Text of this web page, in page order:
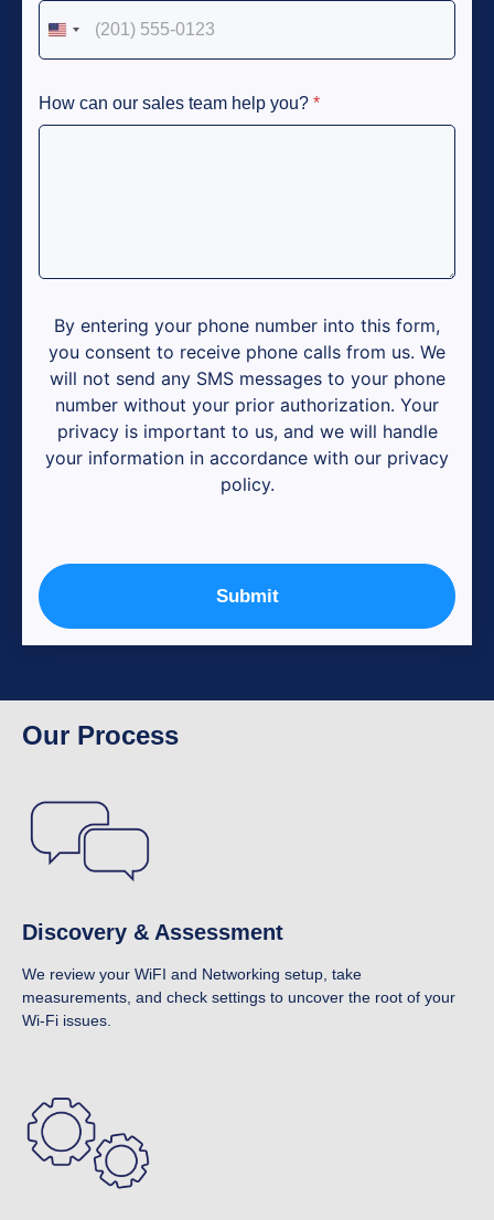
United States +1
How can our sales team help you? *
By entering your phone number into this form,
you consent to receive phone calls from us. We
will not send any SMS messages to your phone
number without your prior authorization. Your
privacy is important to us, and we will handle
your information in accordance with our privacy
policy.
Submit
Our Process
Discovery & Assessment
We review your WiFI and Networking setup, take
measurements, and check settings to uncover the root of your
Wi-Fi issues.